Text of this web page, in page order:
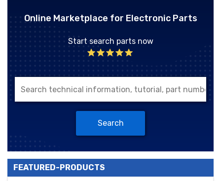
Online Marketplace for Electronic Parts
Start search parts now
Search
FEATURED-PRODUCTS